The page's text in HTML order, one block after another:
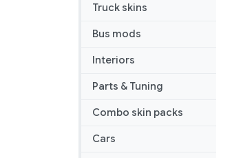
Truck skins
Bus mods
Interiors
Parts & Tuning
Combo skin packs
Cars